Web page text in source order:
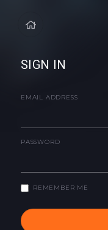
SIGN IN
EMAIL ADDRESS
PASSWORD
REMEMBER ME